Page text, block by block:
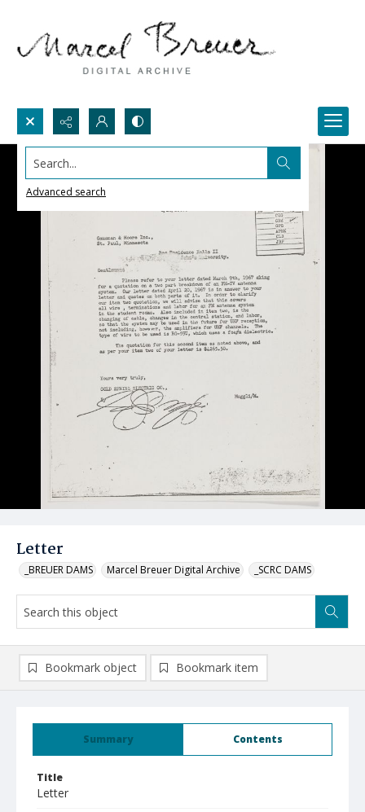
Search...
Advanced search
Letter
_BREUER DAMS Marcel Breuer Digital Archive _SCRC DAMS
Summary Contents
Title
Letter
Bookmark object Bookmark item